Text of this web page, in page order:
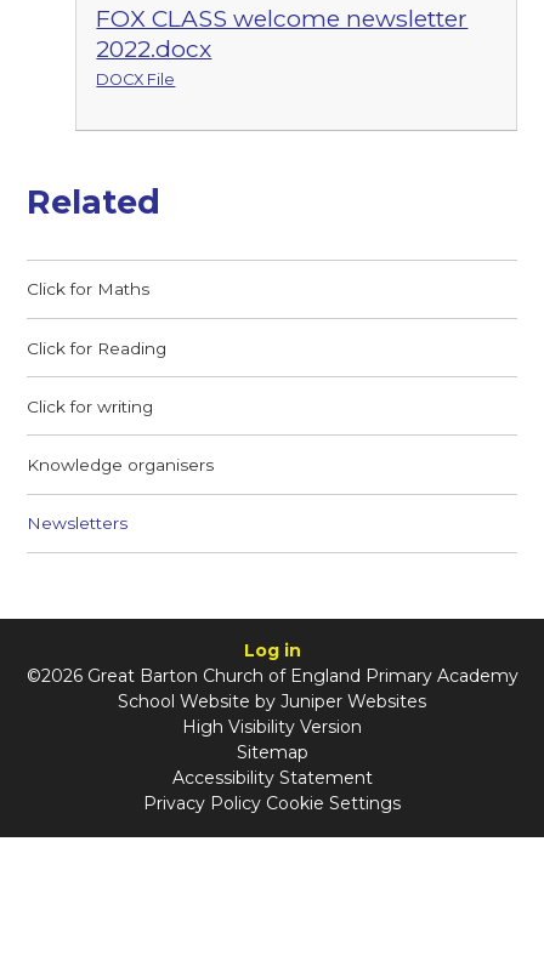
FOX CLASS welcome newsletter
2022.docx
DOCX File
Related
Click for Maths
Click for Reading
Click for writing
Knowledge organisers
Newsletters
Log in
©2026 Great Barton Church of England Primary Academy
School Website by Juniper Websites
High Visibility Version
Sitemap
Accessibility Statement
Privacy Policy Cookie Settings